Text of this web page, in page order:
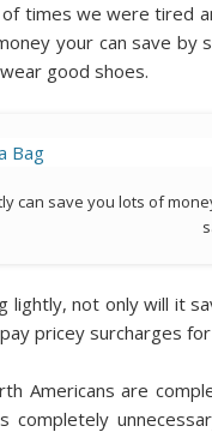
times we were tired
your can save
good shoes.
can save you lots of
lightly, not only will it
pricey surcharges
Americans are
completely